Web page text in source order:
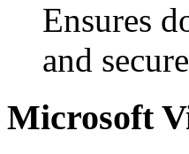
Ensures
and
Microsoft